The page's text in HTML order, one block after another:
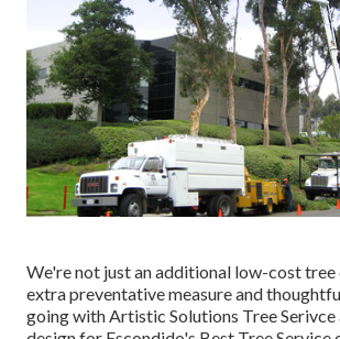
We're not just an additional low-cost tree
extra preventative measure and
going with Artistic Solutions Tree Serivce